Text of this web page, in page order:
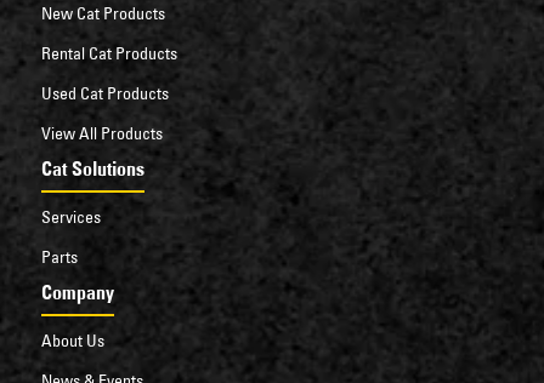
New Cat Products
Rental Cat Products
Used Cat Products
View All Products
Cat Solutions
Services
Parts
Company
About Us